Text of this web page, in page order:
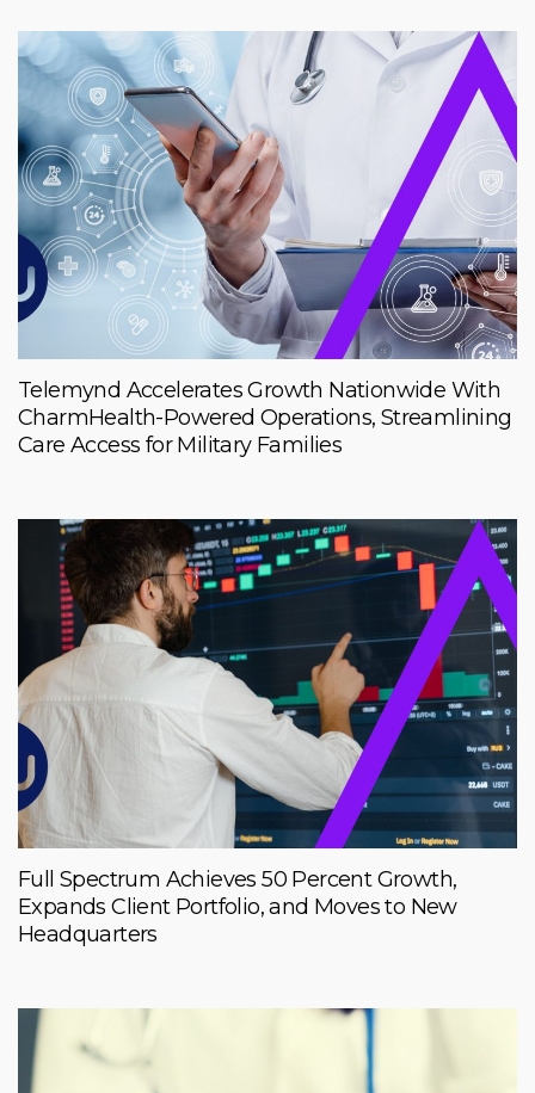
Telemynd Accelerates Growth Nationwide With
CharmHealth-Powered Operations, Streamlining
Care Access for Military Families
Full Spectrum Achieves 50 Percent Growth,
Expands Client Portfolio, and Moves to New
Headquarters